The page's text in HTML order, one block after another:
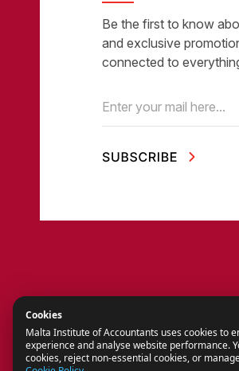
Be the first to know
and exclusive
connected to
Email (Required)
Cookies
Malta Institute of Accountants uses cookies to
experience and analyse website performance.
cookies, reject non-essential cookies, or